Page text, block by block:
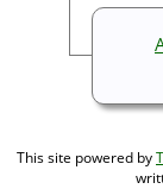
This site powered by